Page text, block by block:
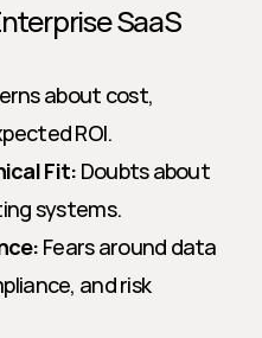
SaaS
about cost,
ROI.
Fit: Doubts about
systems.
Fears around data
and risk